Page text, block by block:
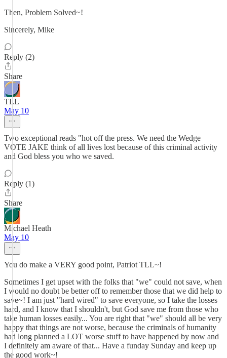
Then, Problem Solved~!
Sincerely, Mike
Reply (2)
Share
TLL
May 10
Two exceptional reads "hot off the press. We need the Wedge
VOTE JAKE think of all lives lost because of this criminal activity
and God bless you who we saved.
Reply (1)
Share
Michael Heath
May 10
You do make a VERY good point, Patriot TLL~!
Sometimes I get upset with the folks that "we" could not save, when
I would no doubt be better off to remember those that we did help to
save~! I am just "hard wired" to save everyone, so I take the losses
hard, and I know that I shouldn't, but God save me from those who
take human losses easily... You are right that "we" should all be very
happy that things are not worse, because the criminals of humanity
had long planned a LOT worse stuff to have happened by now and
I definitely am aware of that... Have a funday Sunday and keep up
the good work~!